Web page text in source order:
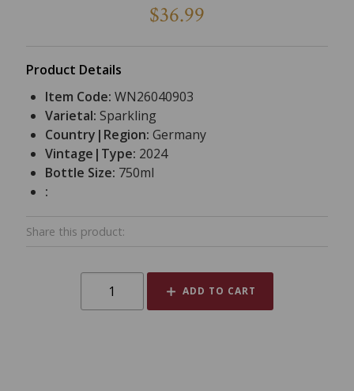
$36.99
Product Details
Item Code:WN26040903
Varietal:Sparkling
Country|Region:Germany
Vintage|Type: 2024
Bottle Size: 750ml
:
Share this product:
ADD TO CART